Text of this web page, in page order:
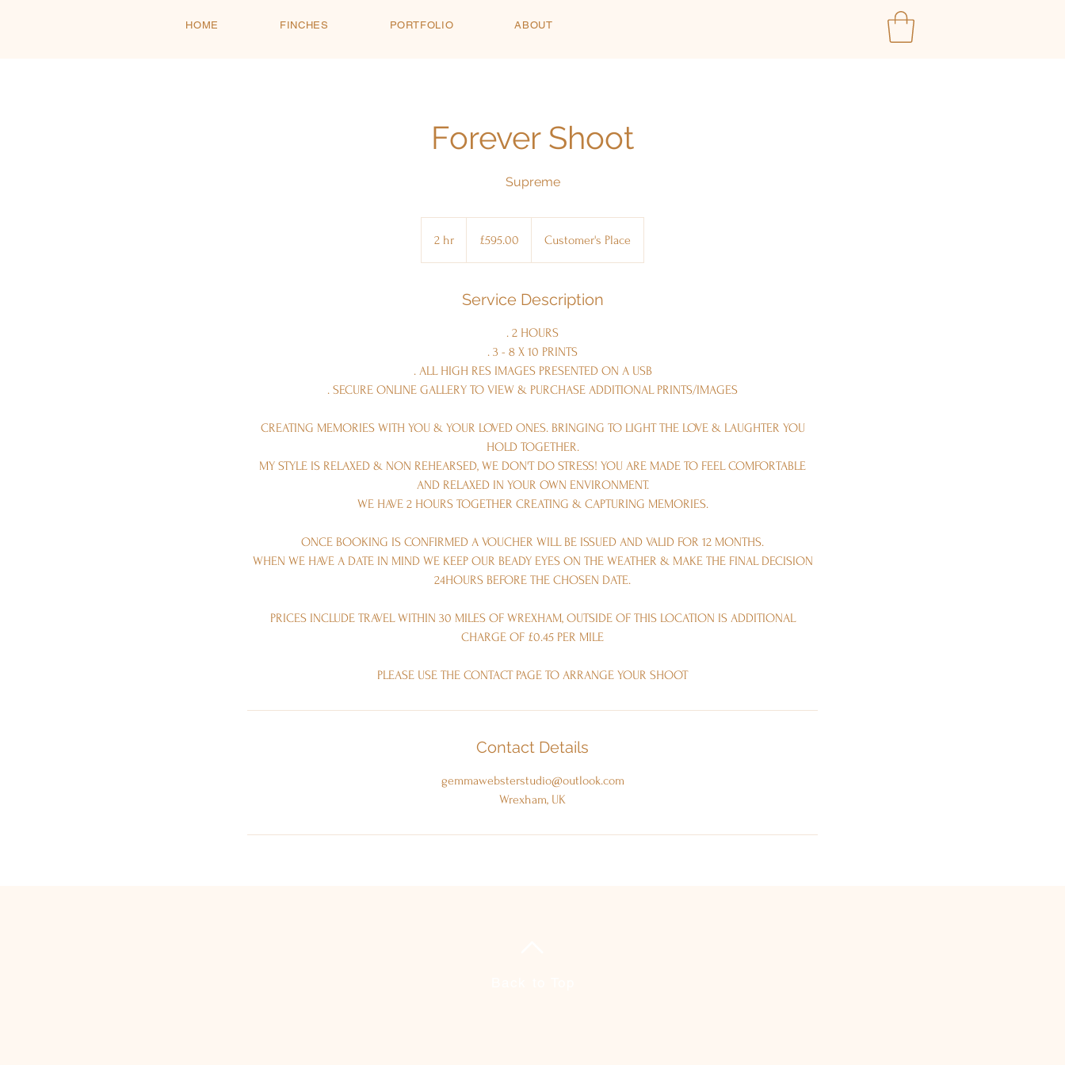
HOME FINCHES PORTFOLIO ABOUT
Forever Shoot
Supreme
2 hr
h
£595.00 Customer's Place
Service Description
. 2 HOURS
. 3 - 8 X 10 PRINTS
. ALL HIGH RES IMAGES PRESENTED ON A USB
. SECURE ONLINE GALLERY TO VIEW & PURCHASE ADDITIONAL PRINTS/IMAGES
CREATING MEMORIES WITH YOU & YOUR LOVED ONES. BRINGING TO LIGHT THE LOVE & LAUGHTER YOU
HOLD TOGETHER.
MY STYLE IS RELAXED & NON REHEARSED, WE DON'T DO STRESS! YOU ARE MADE TO FEEL COMFORTABLE
AND RELAXED IN YOUR OWN ENVIRONMENT.
WE HAVE 2 HOURS TOGETHER CREATING & CAPTURING MEMORIES.
ONCE BOOKING IS CONFIRMED A VOUCHER WILL BE ISSUED AND VALID FOR 12 MONTHS.
WHEN WE HAVE A DATE IN MIND WE KEEP OUR BEADY EYES ON THE WEATHER & MAKE THE FINAL DECISION
24HOURS BEFORE THE CHOSEN DATE.
PRICES INCLUDE TRAVEL WITHIN 30 MILES OF WREXHAM, OUTSIDE OF THIS LOCATION IS ADDITIONAL
CHARGE OF £0.45 PER MILE
PLEASE USE THE CONTACT PAGE TO ARRANGE YOUR SHOOT
Contact Details
gemmawebsterstudio@outlook.com
Wrexham, UK